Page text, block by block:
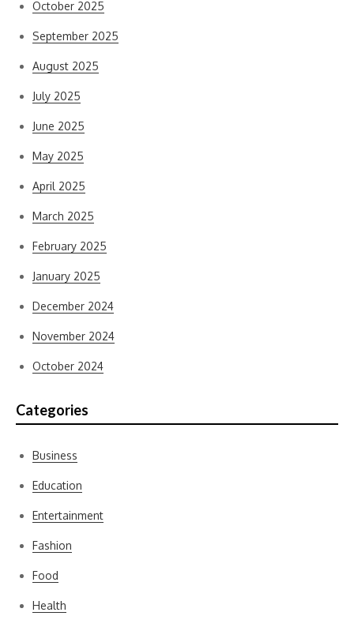
October 2025
September 2025
August 2025
July 2025
June 2025
May 2025
April 2025
March 2025
February 2025
January 2025
December 2024
November 2024
October 2024
Categories
Business
Education
Entertainment
Fashion
Food
Health